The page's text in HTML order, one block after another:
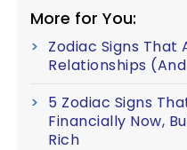
More for You:
Zodiac Signs That
Relationships
5 Zodiac Signs
Financially Now,
Rich